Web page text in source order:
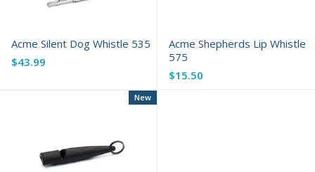
Acme Silent Dog Whistle 535
$43.99
Acme Shepherds Lip Whistle
575
$15.50
New